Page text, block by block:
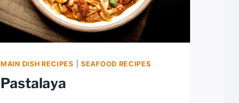
MAIN DISH RECIPES |SEAFOOD RECIPES
Pastalaya